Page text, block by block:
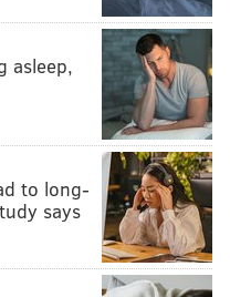
asleep,
to long-
says